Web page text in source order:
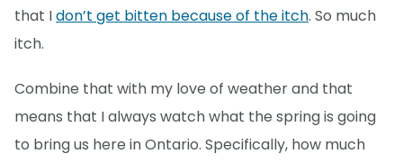
that Idon’t get bitten because of the itch. So much
itch.
Combine that with my love of weather and that
means that I always watch what the spring is going
to bring us here in Ontario. Specifically, how much